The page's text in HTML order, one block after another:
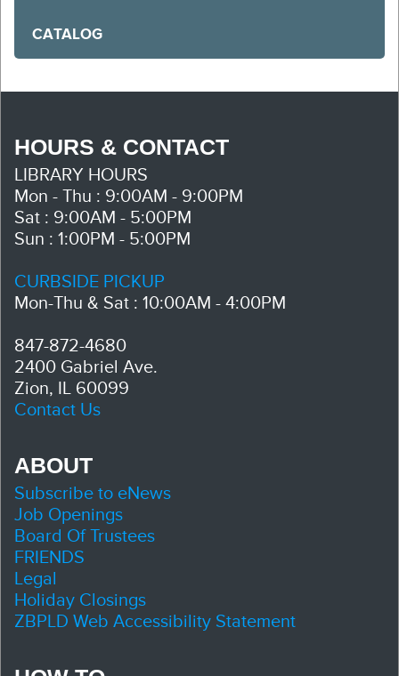
CATALOG
HOURS & CONTACT
LIBRARY HOURS
Mon - Thu : 9:00AM - 9:00PM
Sat : 9:00AM - 5:00PM
Sun : 1:00PM - 5:00PM
CURBSIDE PICKUP
Mon-Thu & Sat : 10:00AM - 4:00PM
847-872-4680
2400 Gabriel Ave.
Zion, IL 60099
Contact Us
ABOUT
Subscribe to eNews
Job Openings
Board Of Trustees
FRIENDS
Legal
Holiday Closings
ZBPLD Web Accessibility Statement